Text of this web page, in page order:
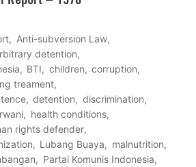
Anti-subversion Law
detention
BTI children
corruption
treament
detention
discrimination
health conditions
rights defender
Lubang Buaya
malnutrition
Partai Komunis Indonesia